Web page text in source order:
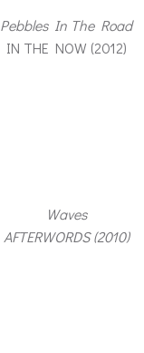
Pebbles In The Road
IN THE NOW (2012)
Waves
AFTERWORDS (2010)